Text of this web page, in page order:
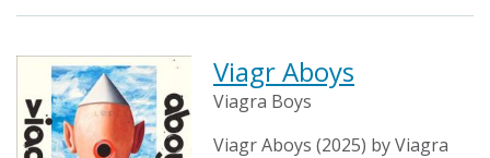
Viagr Aboys
Viagra Boys
Viagr Aboys (2025) by Viagra